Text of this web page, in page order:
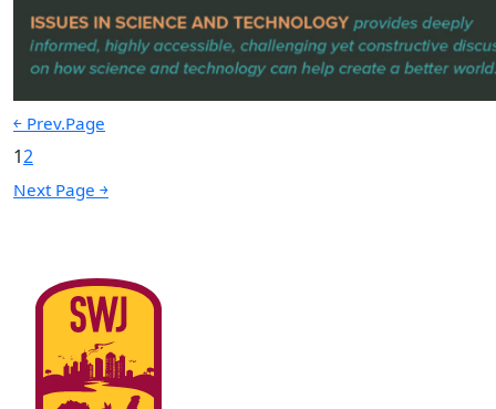
￩ Prev.Page
12
Next Page ￫